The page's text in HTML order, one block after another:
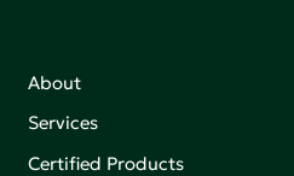
About
Services
Certified Products